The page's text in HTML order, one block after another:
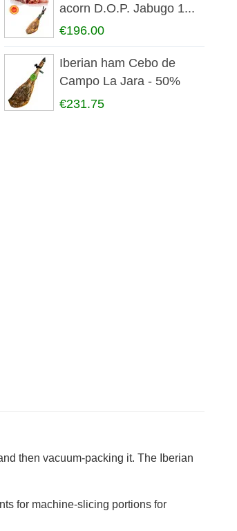
acorn D.O.P. Jabugo 1...
€196.00
Iberian ham Cebo de
Campo La Jara - 50%
iberian
€231.75
then vacuum-packing it. The Iberian
for machine-slicing portions for